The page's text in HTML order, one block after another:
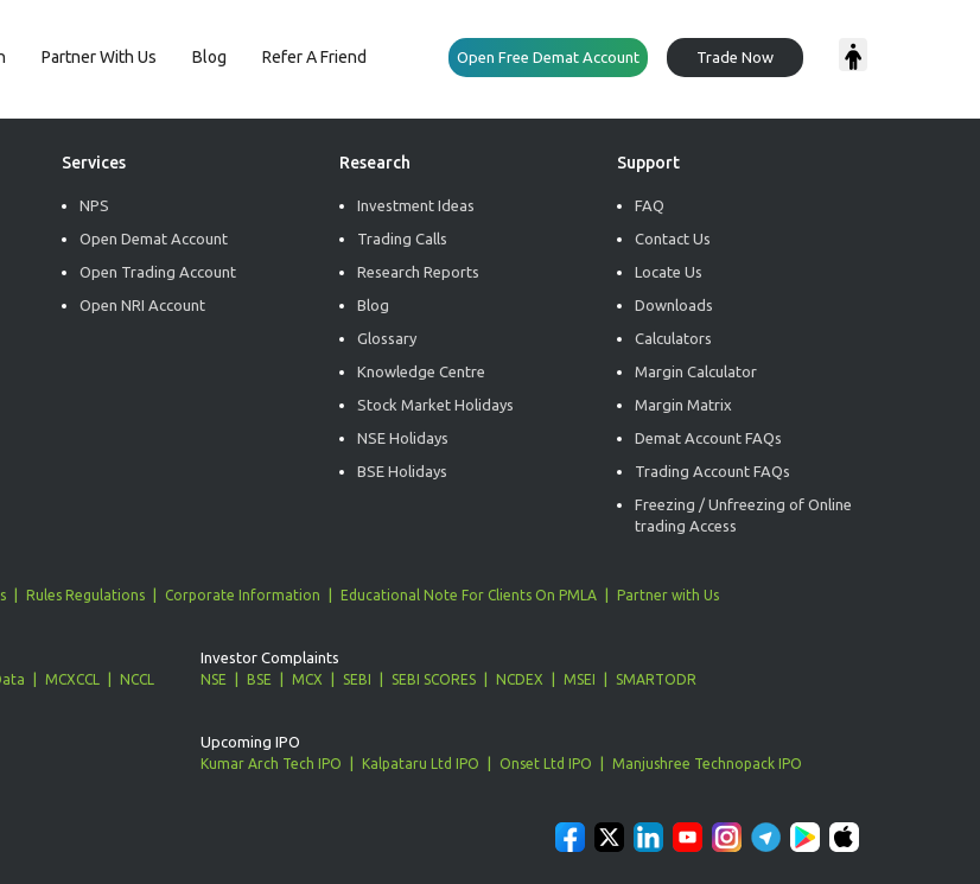
Partner With Us Blog Refer A Friend Open Free Demat Account Trade Now
Services
NPS
Open Demat Account
Open Trading Account
Open NRI Account
Research
Investment Ideas
Trading Calls
Research Reports
Blog
Glossary
Knowledge Centre
Stock Market Holidays
NSE Holidays
BSE Holidays
Support
FAQ
Contact Us
Locate Us
Downloads
Calculators
Margin Calculator
Margin Matrix
Demat Account FAQs
Trading Account FAQs
Freezing / Unfreezing of Online
trading Access
Rules Regulations Corporate Information Educational Note For Clients On PMLA Partner with Us
MCXCCL NCCL
Investor Complaints
NSE BSE MCX SEBI SEBI SCORES NCDEX MSEI SMARTODR
Upcoming IPO
Kumar Arch Tech IPO Kalpataru Ltd IPO Onset Ltd IPO Manjushree Technopack IPO